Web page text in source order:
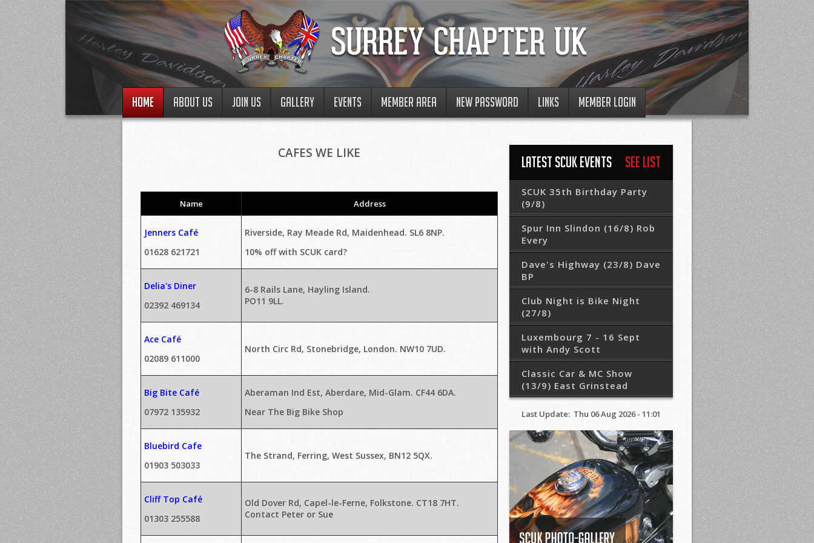
HOME ABOUT US JOIN US GALLERY EVENTS MEMBER AREA NEW PASSWORD LINKS MEMBER LOGIN
CAFES WE LIKE
Name Address
Jenners Café
01628 621721
Riverside, Ray Meade Rd, Maidenhead. SL6 8NP.
10% off with SCUK card?
Delia's Diner
02392 469134
6-8 Rails Lane, Hayling Island.
PO11 9LL.
Ace Café
02089 611000
North Circ Rd, Stonebridge, London. NW10 7UD.
Big Bite Café
07972 135932
Aberaman Ind Est, Aberdare, Mid-Glam. CF44 6DA.
Near The Big Bike Shop
Bluebird Cafe
01903 503033
The Strand, Ferring, West Sussex, BN12 5QX.
Cliff Top Café
01303 255588
Old Dover Rd, Capel-le-Ferne, Folkstone. CT18 7HT.
Contact Peter or Sue
LATEST SCUK EVENTS See List
SCUK 35th Birthday Party
(9/8)
Spur Inn Slindon (16/8) Rob
Every
Dave's Highway (23/8) Dave
BP
Club Night is Bike Night
(27/8)
Luxembourg 7 - 16 Sept
with Andy Scott
Classic Car & MC Show
(13/9) East Grinstead
Last Update: Thu 06 Aug 2026 - 11:01